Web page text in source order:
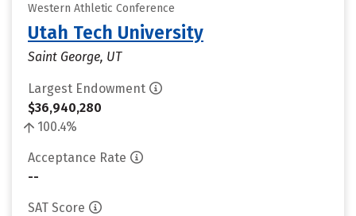
Western Athletic Conference
Utah Tech University
Saint George, UT
Largest Endowment
$36,940,280
100.4%
Acceptance Rate
--
SAT Score